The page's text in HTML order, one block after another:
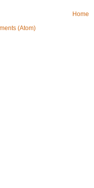
Home
(Atom)